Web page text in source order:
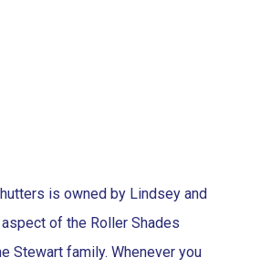
is owned by Lindsey and
of the Roller Shades
Stewart family. Whenever you